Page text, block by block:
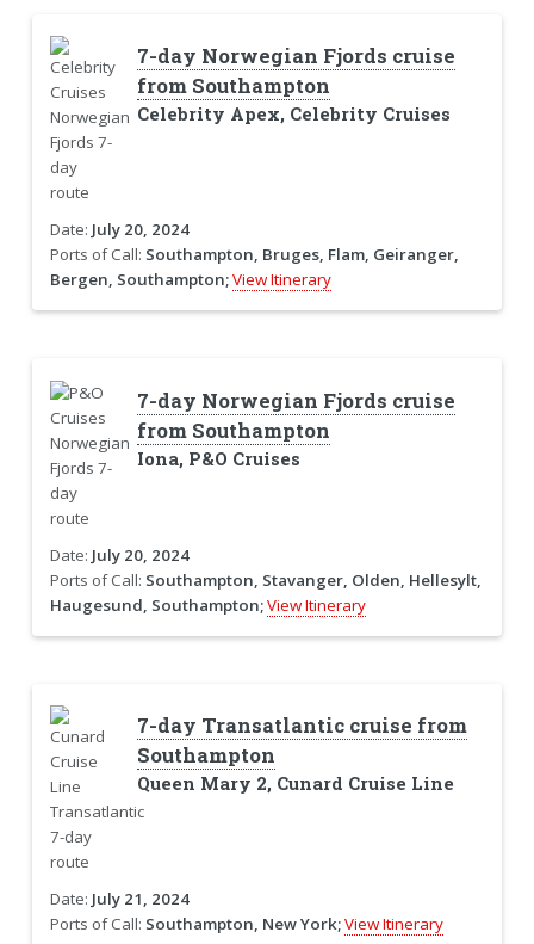
7-day Norwegian Fjords cruise
from Southampton
Celebrity Apex, Celebrity Cruises
Date: July 20, 2024
Ports of Call: Southampton, Bruges, Flam, Geiranger,
Bergen, Southampton;View Itinerary
7-day Norwegian Fjords cruise
from Southampton
Iona, P&O Cruises
Date: July 20, 2024
Ports of Call: Southampton, Stavanger, Olden, Hellesylt,
Haugesund, Southampton;View Itinerary
7-day Transatlantic cruise from
Southampton
Queen Mary 2, Cunard Cruise Line
Date: July 21, 2024
Ports of Call: Southampton, New York;View Itinerary